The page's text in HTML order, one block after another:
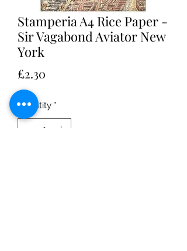
Stamperia A4 Rice Paper -
Sir Vagabond Aviator New
York
£2.30
Quantity *